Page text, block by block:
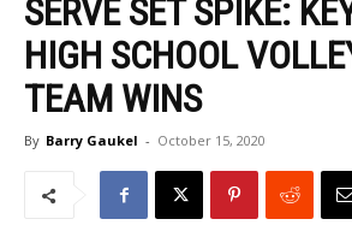
SERVE SET SPIKE:
HIGH SCHOOL
TEAM WINS
By Barry Gaukel - October 15, 2020